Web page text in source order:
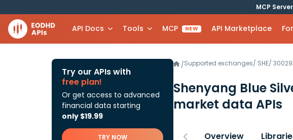
MCP
API Docs Tools MCP NEW API Marketplace
Try our APIs with
free plan!
Or get access to advanced
financial data starting
only $19.99
TRY NOW
/Supported exchanges/ SHE/
Shenyang Blue
market data APIs
Overview